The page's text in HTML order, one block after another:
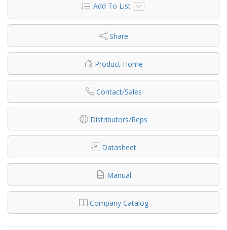
Add To List
Share
Product Home
Contact/Sales
Distributors/Reps
Datasheet
Manual
Company Catalog